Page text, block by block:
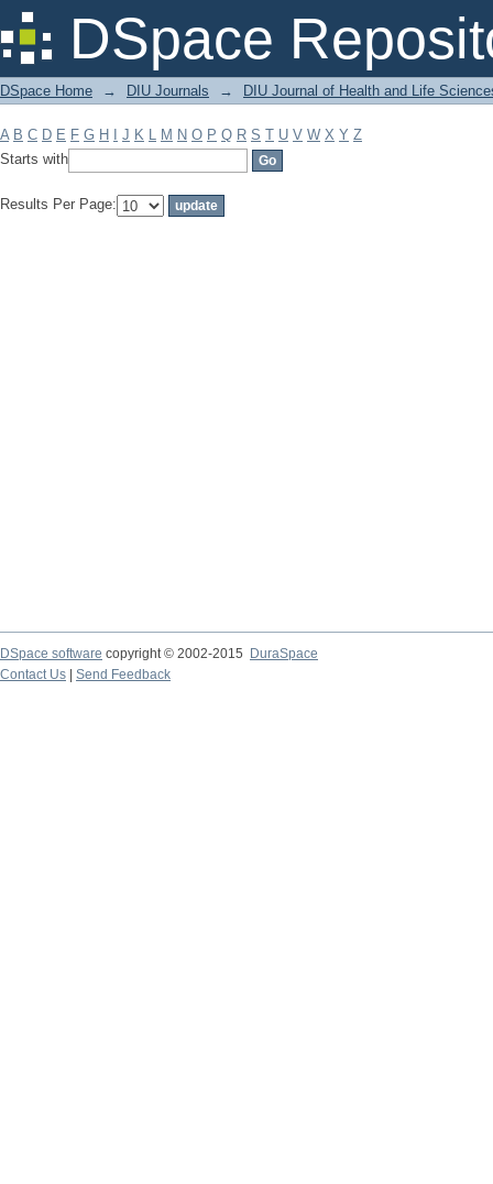
DSpace
Filter by: Subject
DSpace Home → DIU Journals → DIU Journal of Health and Life
A B C D E F G H J K L M N O P Q R S T U V W X Y Z
Starts with
Results Per Page:
DSpace software copyright © 2002-2015
DuraSpace
Contact Us
Send Feedback